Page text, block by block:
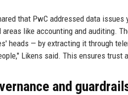
that PwC addressed data
areas like accounting and auditing.
heads — by extracting it through
Likens said. This ensures trust
and